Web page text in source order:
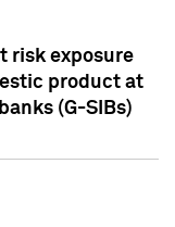
risk exposure
product at
(G-SIBs)